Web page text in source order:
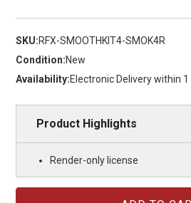
SKU:RFX-SMOOTHKIT4-SMOK4R
Condition:New
Availability:Electronic Delivery within
Product Highlights
Render-only license